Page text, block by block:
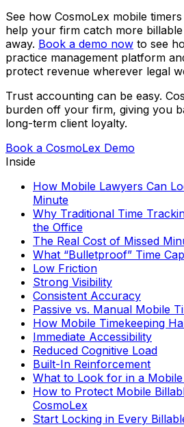
See how CosmoLex mobile
help your firm catch more
away. Book a demo now to see
practice management platform
protect revenue wherever legal
Trust accounting can be easy.
burden off your firm, giving you
long-term client loyalty.
Book a CosmoLex Demo
Inside
How Mobile Lawyers Can
Minute
Why Traditional Time
the Office
The Real Cost of Missed
What “Bulletproof” Time
Low Friction
Strong Visibility
Consistent Accuracy
Passive vs. Manual Mobile
How Mobile Timekeeping
Immediate Accessibility
Reduced Cognitive Load
Built-In Reinforcement
What to Look for in a
How to Protect Mobile
CosmoLex
Start Locking in Every